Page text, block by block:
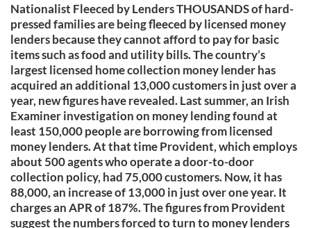
Nationalist Fleeced by Lenders THOUSANDS of hard-
pressed families are being fleeced by licensed money
lenders because they cannot afford to pay for basic
items such as food and utility bills. The country’s
largest licensed home collection money lender has
acquired an additional 13,000 customers in just over a
year, new figures have revealed. Last summer, an Irish
Examiner investigation on money lending found at
least 150,000 people are borrowing from licensed
money lenders. At that time Provident, which employs
about 500 agents who operate a door-to-door
collection policy, had 75,000 customers. Now, it has
88,000, an increase of 13,000 in just over one year. It
charges an APR of 187%. The figures from Provident
suggest the numbers forced to turn to money lenders